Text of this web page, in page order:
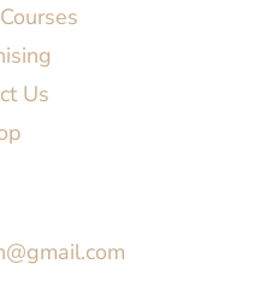
Us